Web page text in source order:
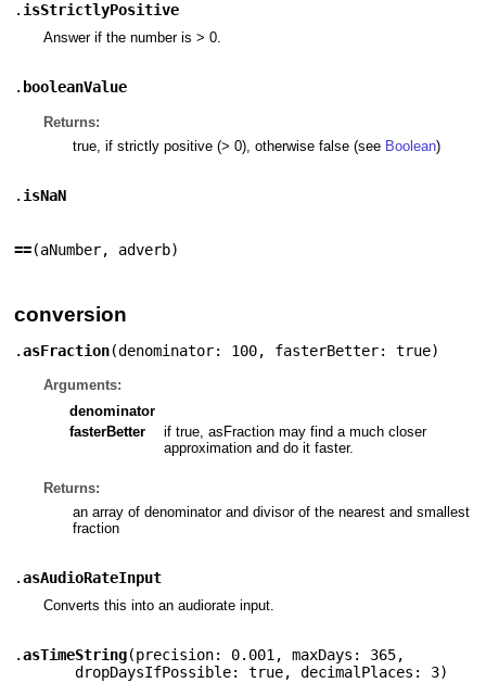
. isStrictlyPositive
Answer if the number is > 0.
. booleanValue
Returns:
true, if strictly positive (> 0), otherwise false (see Boolean)
. isNaN
==(aNumber, adverb)
conversion
.asFraction(denominator: 100, fasterBetter: true)
Arguments:
denominator
fasterBetter
if true, asFraction may find a much closer
approximation and do it faster.
Returns:
an array of denominator and divisor of the nearest and smallest
fraction
.asAudioRateInput
Converts this into an audiorate input.
.asTimeString(precision: 0.001,maxDays: 365,
dropDaysIfPossible: true,decimalPlaces: 3)